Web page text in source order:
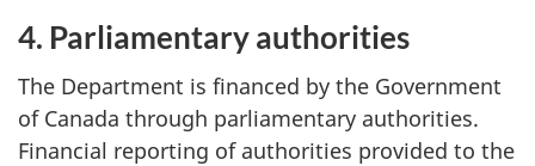
4. Parliamentary authorities
The Department is financed by the Government
of Canada through parliamentary authorities.
Financial reporting of authorities provided to the